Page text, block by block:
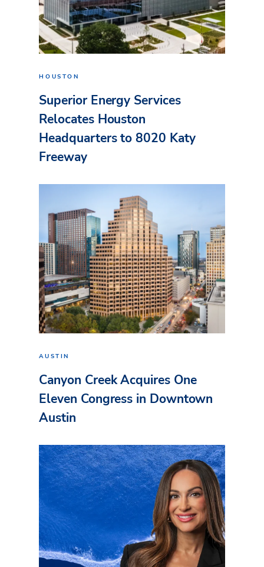
HOUSTON
Superior Energy Services
Relocates Houston
Headquarters to 8020 Katy
Freeway
AUSTIN
Canyon Creek Acquires One
Eleven Congress in Downtown
Austin